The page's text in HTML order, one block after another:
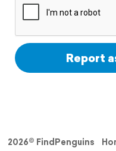
Report
2026© FindPenguins